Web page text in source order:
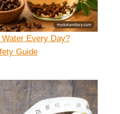
Every Day?
Guide